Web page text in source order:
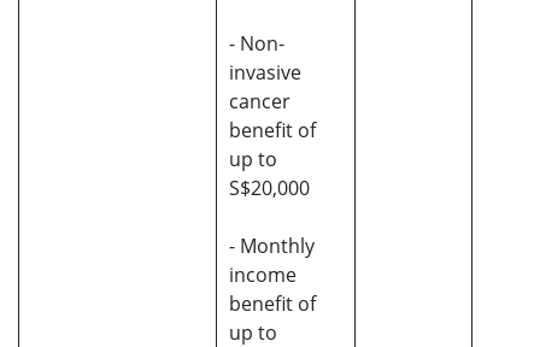
- Non-
invasive
cancer
benefit of
up to
S$20,000
- Monthly
income
benefit of
up to